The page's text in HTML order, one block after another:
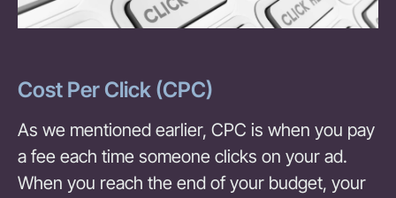
Cost Per Click (CPC)
As we mentioned earlier, CPC is when you pay
a fee each time someone clicks on your ad.
When you reach the end of your budget, your